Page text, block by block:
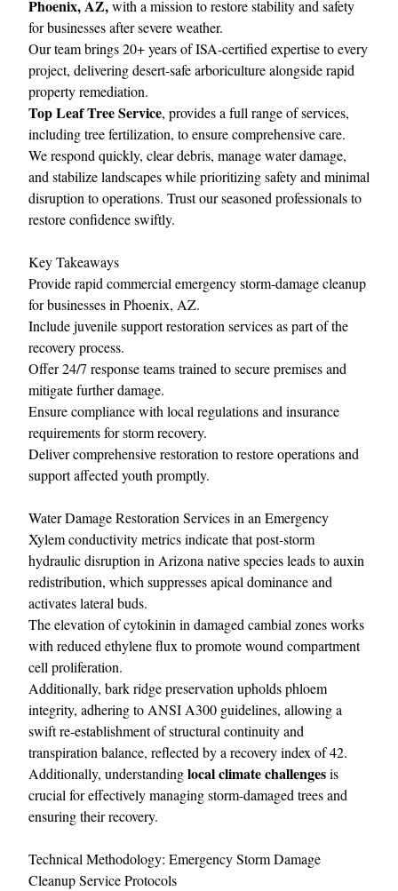
Phoenix, AZ,with a mission to restore stability and safety
for businesses after severe weather.
Our team brings 20+ years of ISA-certified expertise to every
project, delivering desert-safe arboriculture alongside rapid
property remediation.
Top Leaf Tree Service, provides a full range of services,
including tree fertilization, to ensure comprehensive care.
We respond quickly, clear debris, manage water damage,
and stabilize landscapes while prioritizing safety and minimal
disruption to operations. Trust our seasoned professionals to
restore confidence swiftly.
Key Takeaways
Provide rapid commercial emergency storm‑damage cleanup
for businesses in Phoenix, AZ.
Include juvenile support restoration services as part of the
recovery process.
Offer 24/7 response teams trained to secure premises and
mitigate further damage.
Ensure compliance with local regulations and insurance
requirements for storm recovery.
Deliver comprehensive restoration to restore operations and
support affected youth promptly.
Water Damage Restoration Services in an Emergency
Xylem conductivity metrics indicate that post-storm
hydraulic disruption in Arizona native species leads to auxin
redistribution, which suppresses apical dominance and
activates lateral buds.
The elevation of cytokinin in damaged cambial zones works
with reduced ethylene flux to promote wound compartment
cell proliferation.
Additionally, bark ridge preservation upholds phloem
integrity, adhering to ANSI A300 guidelines, allowing a
swift re-establishment of structural continuity and
transpiration balance, reflected by a recovery index of 42.
Additionally, understandinglocal climate challengesis
crucial for effectively managing storm-damaged trees and
ensuring their recovery.
Technical Methodology: Emergency Storm Damage
Cleanup Service Protocols